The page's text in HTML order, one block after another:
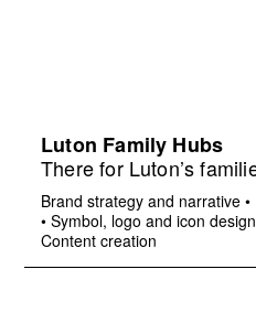
Luton Family Hubs
There for Luton’s
Brand strategy and narrative •
• Symbol, logo and icon design
Content creation